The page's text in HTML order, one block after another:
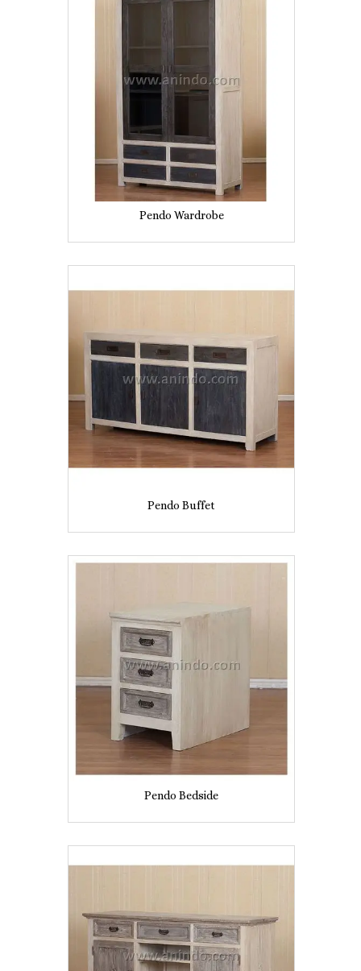
Pendo Wardrobe
Pendo Buffet
Pendo Bedside